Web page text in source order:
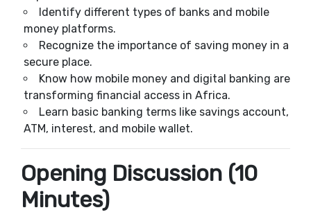
Identify different types of banks and mobile
money platforms.
Recognize the importance of saving money in a
secure place.
Know how mobile money and digital banking are
transforming financial access in Africa.
Learn basic banking terms like savings account,
ATM, interest, and mobile wallet.
Opening Discussion (10
Minutes)